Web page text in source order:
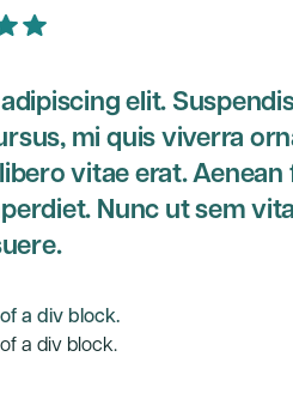
elit.
mi quis viverra
vitae erat. Aenean
Nunc ut sem
a div block.
a div block.